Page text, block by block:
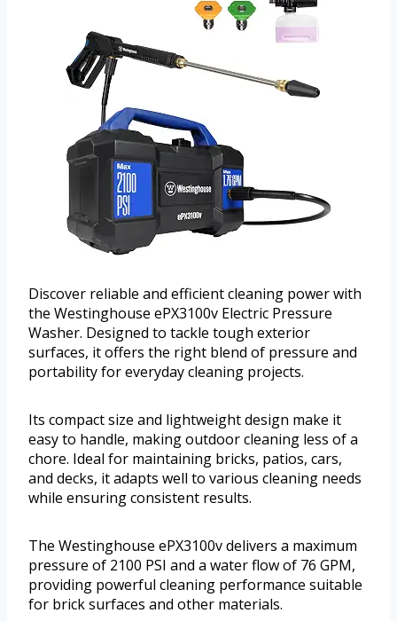
Discover reliable and efficient cleaning power with
the Westinghouse ePX3100v Electric Pressure
Washer. Designed to tackle tough exterior
surfaces, it offers the right blend of pressure and
portability for everyday cleaning projects.
Its compact size and lightweight design make it
easy to handle, making outdoor cleaning less of a
chore. Ideal for maintaining bricks, patios, cars,
and decks, it adapts well to various cleaning needs
while ensuring consistent results.
The Westinghouse ePX3100v delivers a maximum
pressure of 2100 PSI and a water flow of 76 GPM,
providing powerful cleaning performance suitable
for brick surfaces and other materials.